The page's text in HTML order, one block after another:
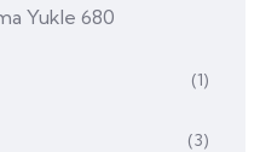
Yukle 680
(1)
(3)